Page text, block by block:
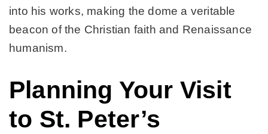
into his works, making the dome a veritable
beacon of the Christian faith and Renaissance
humanism.
Planning Your Visit
to St. Peter’s